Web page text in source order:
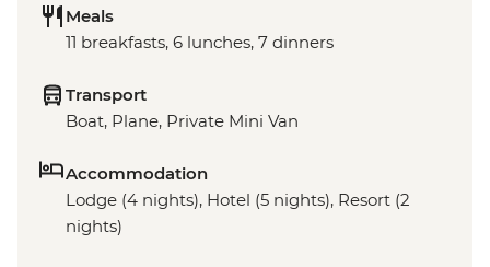
Meals
11 breakfasts, 6 lunches, 7 dinners
Transport
Boat, Plane, Private Mini Van
Accommodation
Lodge (4 nights), Hotel (5 nights), Resort (2
nights)